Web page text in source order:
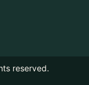
reserved.